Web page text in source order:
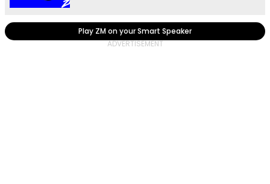
Play ZM on your Smart Speaker